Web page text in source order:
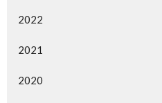
2022
2021
2020